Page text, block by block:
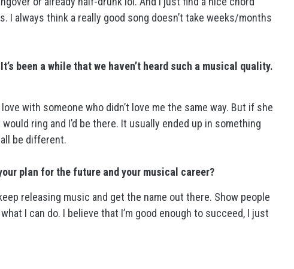
I always think a really good song doesn’t take weeks/months
been a while that we haven’t heard such a musical quality.
with someone who didn’t love me the same way. But if she
ring and I’d be there. It usually ended up in something
be different.
plan for the future and your musical career?
releasing music and get the name out there. Show people
I can do. I believe that I’m good enough to succeed, I just